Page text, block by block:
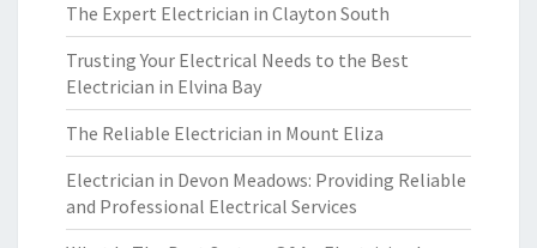
The Expert Electrician in Clayton South
Trusting Your Electrical Needs to the Best
Electrician in Elvina Bay
The Reliable Electrician in Mount Eliza
Electrician in Devon Meadows: Providing Reliable
and Professional Electrical Services